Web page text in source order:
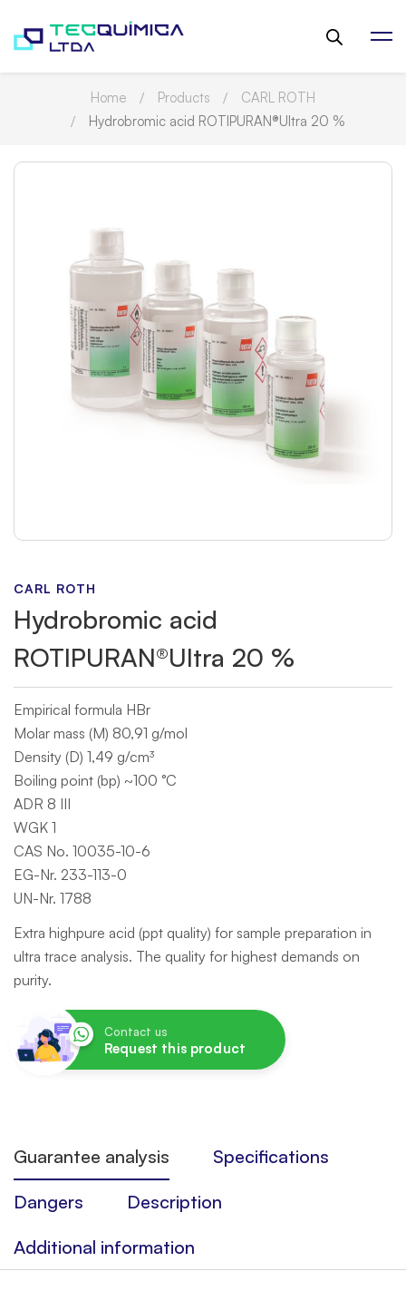
Home Products
CARL ROTH
Hydrobromic acid ROTIPURAN®Ultra 20 %
CARL ROTH
Hydrobromic acid
ROTIPURAN®Ultra 20 %
Empirical formula HBr
Molar mass (M) 80,91 g/mol
Density (D) 1,49 g/cm³
Boiling point (bp) ~100 °C
ADR 8 III
WGK 1
CAS No. 10035-10-6
EG-Nr. 233-113-0
UN-Nr. 1788
Extra highpure acid (ppt quality) for sample preparation in
ultra trace analysis. The quality for highest demands on
purity.
Contact us
Request this product
Guarantee analysis
Specifications
Dangers
Description
Additional information